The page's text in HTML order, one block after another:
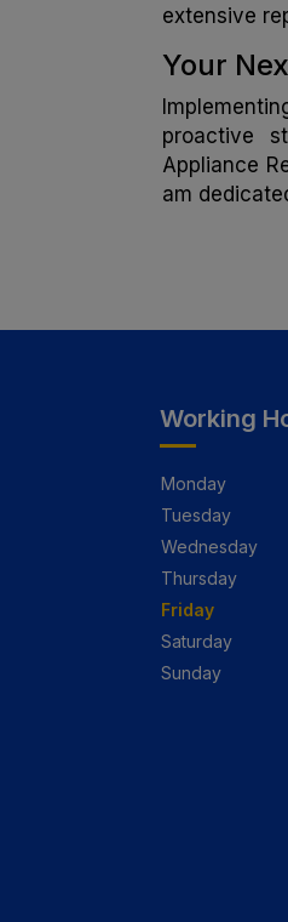
extensive
Your
proactive
Appliance
am
Working
Monday
Tuesday
Wednesday
Thursday
Friday
Saturday
Sunday